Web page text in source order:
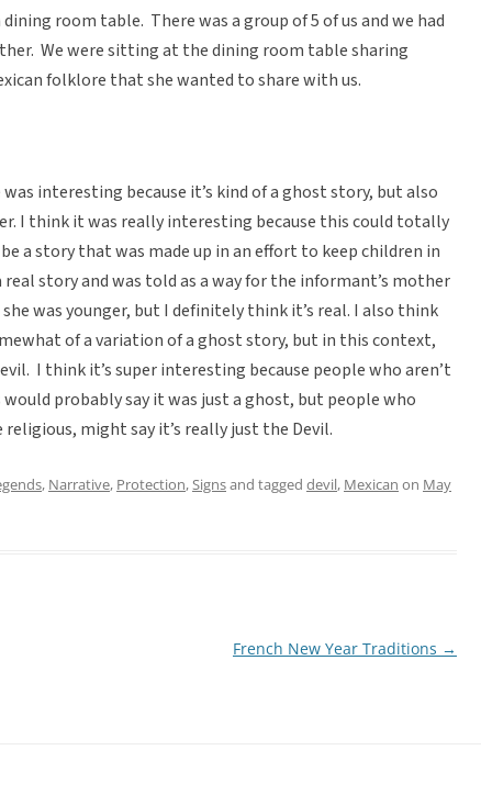
room table. There was a group of 5 of us and we had
We were sitting at the dining room table sharing
folklore that she wanted to share with us.
interesting because it’s kind of a ghost story, but also
I think it was really interesting because this could totally
a story that was made up in an effort to keep children in
story and was told as a way for the informant’s mother
was younger, but I definitely think it’s real. I also think
of a variation of a ghost story, but in this context,
I think it’s super interesting because people who aren’t
probably say it was just a ghost, but people who
might say it’s really just the Devil.
, Narrative, Protection, Signsand tagged devil, Mexican on May
French New Year Traditions →